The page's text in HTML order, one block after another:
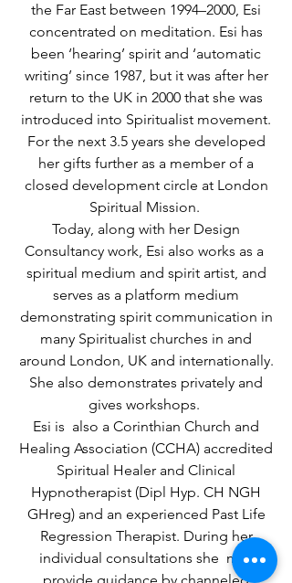
the Far East between 1994–2000, Esi
concentrated on meditation. Esi has
been ‘hearing’ spirit and ‘automatic
writing’ since 1987, but it was after her
return to the UK in 2000 that she was
introduced into Spiritualist movement.
For the next 3.5 years she developed
her gifts further as a member of a
closed development circle at London
Spiritual Mission.
Today, along with her Design
Consultancy work, Esi also works as a
spiritual medium and spirit artist, and
serves as a platform medium
demonstrating spirit communication in
many Spiritualist churches in and
around London, UK and internationally.
She also demonstrates privately and
gives workshops.
Esi is also a Corinthian Church and
Healing Association (CCHA) accredited
Spiritual Healer and Clinical
Hypnotherapist (Dipl Hyp. CH NGH
GHreg) and an experienced Past Life
Regression Therapist. During her
individual consultations she may